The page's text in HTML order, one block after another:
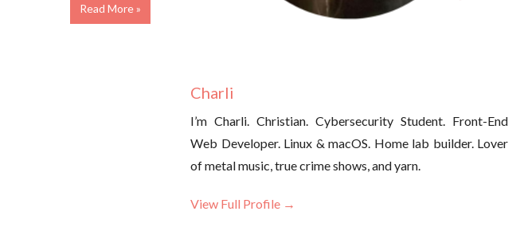
Read More »
Charli
I’m Charli. Christian. Cybersecurity Student. Front-End
Web Developer. Linux & macOS. Home lab builder. Lover
of metal music, true crime shows, and yarn.
View Full Profile →